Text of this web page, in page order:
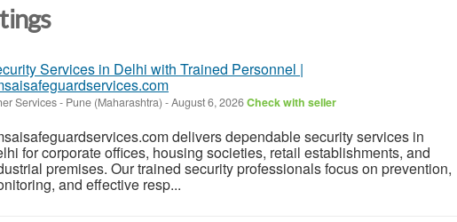
Services in Delhi with Trained Personnel |
Services- Pune (Maharashtra) -August 6, 2026Check with seller
delivers dependable security services in
for corporate offices, housing societies, retail establishments, and
premises. Our trained security professionals focus on prevention,
and effective resp...